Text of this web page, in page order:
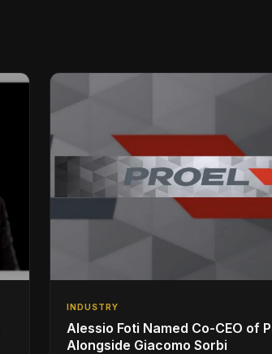
INDUSTRY
Alessio Foti Named Co-CEO of
Alongside Giacomo Sorbi